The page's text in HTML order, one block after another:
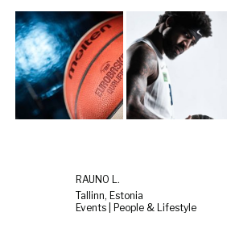
RAUNO L.
Tallinn, Estonia
Events | People & Lifestyle